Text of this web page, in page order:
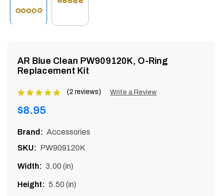
AR Blue Clean PW909120K, O-Ring
Replacement Kit
Product
rating
5
(2 reviews) Write a Review
Regular
price
$8.95
Brand: Accessories
SKU:
PW909120K
Width: 3.00 (in)
Height: 5.50 (in)